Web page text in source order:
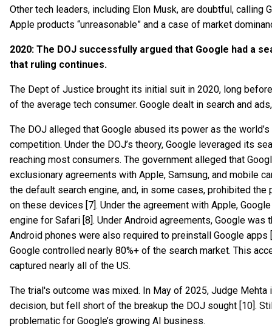
Other tech leaders, including Elon Musk, are doubtful, calling
Apple products “unreasonable” and a case of market
2020: The DOJ successfully argued that Google had a
that ruling continues.
The Dept of Justice brought its initial suit in 2020, long
of the average tech consumer. Google dealt in search and
The DOJ alleged that Google abused its power as the
competition. Under the DOJ’s theory, Google leveraged its
reaching most consumers. The government alleged that
exclusionary agreements with Apple, Samsung, and mobile
the default search engine, and, in some cases, prohibited
on these devices [7]. Under the agreement with Apple,
engine for Safari [8]. Under Android agreements, Google
Android phones were also required to preinstall Google
Google controlled nearly 80%+ of the search market. This
captured nearly all of the US.
The trial's outcome was mixed. In May of 2025, Judge
decision, but fell short of the breakup the DOJ sought [10].
problematic for Google’s growing AI business.